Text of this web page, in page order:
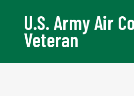
U.S. Army Air
Veteran